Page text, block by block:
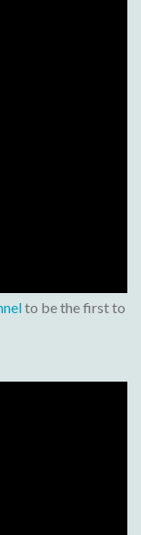
to be the first to